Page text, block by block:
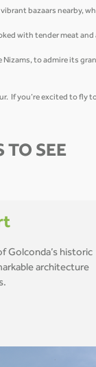
bazaars nearby,
with tender meat
to admire its
If you’re excited to fly
TO SEE
Golconda’s historic
architecture